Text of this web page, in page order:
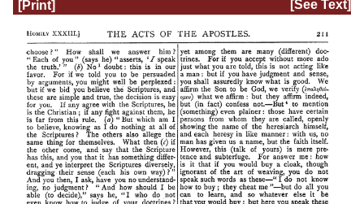
Chrysostom:
Acts of the
Apostles and the
Epistle to the
Romans
Page_211.html
[See Text]